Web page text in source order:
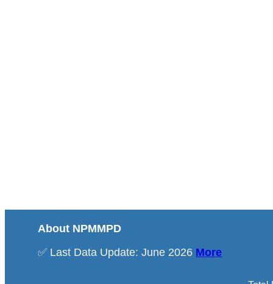
About NPMMPD
✅ Last Data Update: June 2026 More